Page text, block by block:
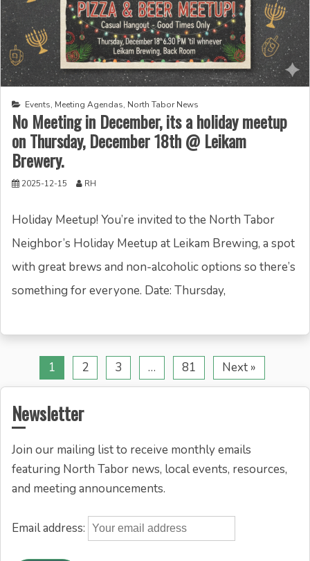
Events, Meeting Agendas, North Tabor News
No Meeting in December, its a holiday meetup
on Thursday, December 18th @ Leikam
Brewery.
2025-12-15 RH
Holiday Meetup! You’re invited to the North Tabor
Neighbor’s Holiday Meetup at Leikam Brewing, a spot
with great brews and non-alcoholic options so there’s
something for everyone. Date: Thursday,
1 2 3 … 81 Next »
Newsletter
Join our mailing list to receive monthly emails
featuring North Tabor news, local events, resources,
and meeting announcements.
Email address: